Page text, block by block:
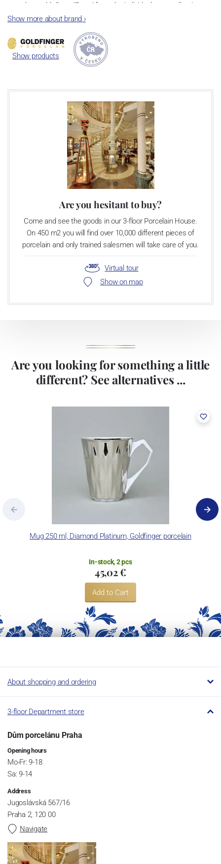
over the world. Cups "Retro" from the individual cups collection are
very popular and they are based on the tradition of
Show more about brand ›
Show products
Are you hesitant to buy?
Come and see the goods in our 3-floor Porcelain House.
On 450 m2 you will find over 10,000 different pieces of
porcelain and only trained salesmen will take care of you.
Virtual tour
Show on map
Are you looking for something a little
different? See alternatives ...
Mug 250 ml, Diamond Platinum, Goldfinger porcelain
In-stock, 2 pcs
45,02 €
Add to Cart
About shopping and ordering
3-floor Department store
Dům porcelánu Praha
Opening hours
Mo-Fr: 9-18
Sa: 9-14
Address
Jugoslávská 567/16
Praha 2, 120 00
Navigate